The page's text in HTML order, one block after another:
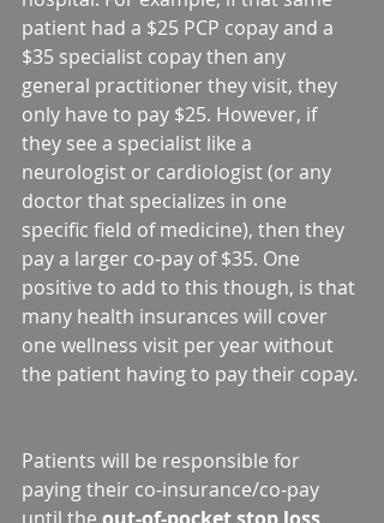
patient had a $25 PCP copay and a
$35 specialist copay then any
general practitioner they visit, they
only have to pay $25. However, if
they see a specialist like a
neurologist or cardiologist (or any
doctor that specializes in one
specific field of medicine), then they
pay a larger co-pay of $35. One
positive to add to this though, is that
many health insurances will cover
one wellness visit per year without
the patient having to pay their copay.
Patients will be responsible for
paying their co-insurance/co-pay
until the out-of-pocket stop loss